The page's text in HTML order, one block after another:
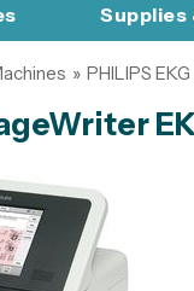
Supplies
» PHILIPS